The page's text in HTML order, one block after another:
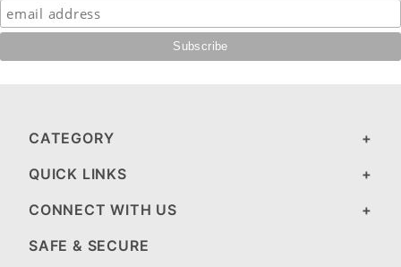
CATEGORY
QUICK LINKS
CONNECT WITH US
SAFE & SECURE